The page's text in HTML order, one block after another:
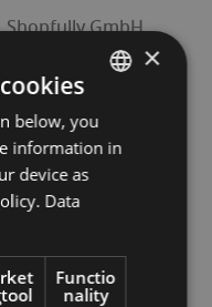
Shopfully GmbH
Waldemarstraße 33 a
D – 10999 Berlin
Stefano Portu
– 418 894 – 99
Charlottenburg
HRB 227653 B
ENGLISH
GERMAN
ROMANIAN
×
below, you
information in
device as
Data
Functio
nality